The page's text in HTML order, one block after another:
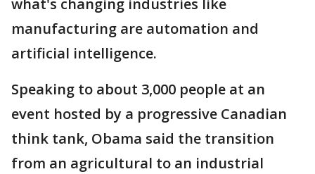
what's changing industries like
manufacturing are automation and
artificial intelligence.
Speaking to about 3,000 people at an
event hosted by a progressive Canadian
think tank, Obama said the transition
from an agricultural to an industrial